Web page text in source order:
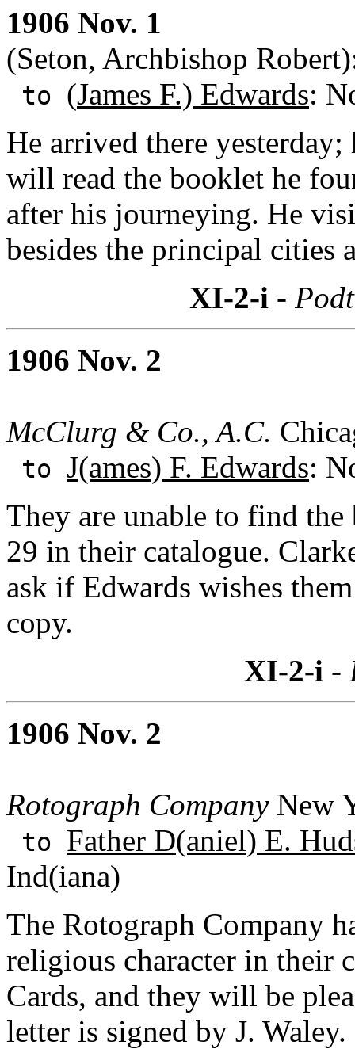
1906 Nov. 1
(Seton, Archbishop
to (James F.) Edwards:
He arrived there
will read the booklet he
after his journeying. He
besides the principal cities
XI-2-i -
1906 Nov. 2
McClurg & Co., A.C.
to J(ames) F. Edwards:
They are unable to find
29 in their catalogue.
ask if Edwards wishes
copy.
XI-2-i -
1906 Nov. 2
Rotograph CompanyNew
to Father D(aniel) E.
Ind(iana)
The Rotograph Company
religious character in their
Cards, and they will be
letter is signed by J. Waley.